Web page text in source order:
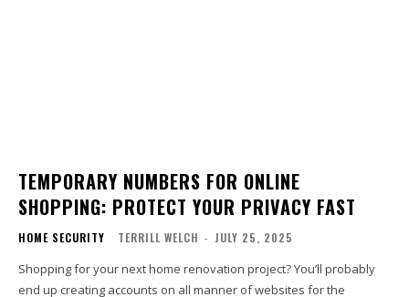
TEMPORARY NUMBERS FOR ONLINE
SHOPPING: PROTECT YOUR PRIVACY FAST
HOME SECURITY TERRILL WELCH - JULY 25, 2025
Shopping for your next home renovation project? You’ll probably
end up creating accounts on all manner of websites for the